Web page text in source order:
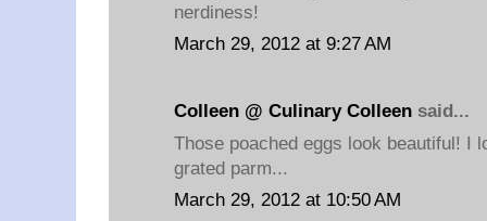
nerdiness!
March 29, 2012 at 9:27 AM
Colleen @ Culinary Colleen said...
Those poached eggs look beautiful! I
grated parm...
March 29, 2012 at 10:50 AM